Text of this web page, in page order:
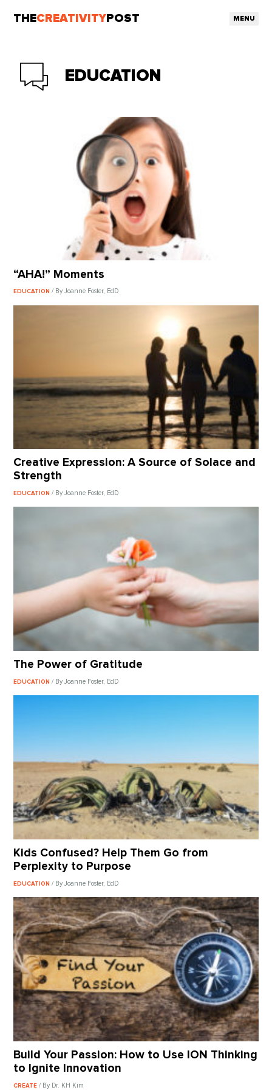
THECREATIVITY POST MENU
EDUCATION
“AHA!” Moments
EDUCATION/ By Joanne Foster, EdD
Creative Expression: A Source of Solace and
Strength
EDUCATION/ By Joanne Foster, EdD
The Power of Gratitude
EDUCATION/ By Joanne Foster, EdD
Kids Confused? Help Them Go from
Perplexity to Purpose
EDUCATION/ By Joanne Foster, EdD
Build Your Passion: How to Use ION Thinking
to Ignite Innovation
CREATE/ By Dr. KH Kim